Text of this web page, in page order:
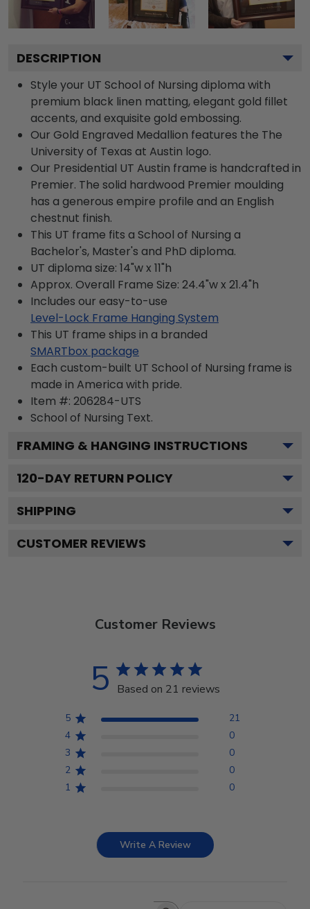
DESCRIPTION
Style your UT School of Nursing diploma with
premium black linen matting, elegant gold fillet
accents, and exquisite gold embossing.
Our Gold Engraved Medallion features the The
University of Texas at Austin logo.
Our Presidential UT Austin frame is handcrafted in
Premier. The solid hardwood Premier moulding
has a generous empire profile and an English
chestnut finish.
This UT frame fits a School of Nursing a
Bachelor's, Master's and PhD diploma.
UT diploma size: 14"w x 11"h
Approx. Overall Frame Size: 24.4"w x 21.4"h
Includes our easy-to-use
Level-Lock Frame Hanging System
This UT frame ships in a branded
SMARTbox package
Each custom-built UT School of Nursing frame is
made in America with pride.
Item #: 206284-UTS
School of Nursing Text.
FRAMING & HANGING INSTRUCTIONS
120-DAY RETURN POLICY
SHIPPING
CUSTOMER REVIEWS
Customer Reviews
5 Based on 21 reviews
5
21
4
0
3
0
2
0
1
0
Write A Review